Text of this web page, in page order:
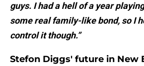
guys. I had a hell of a year
some real family-like bond, so I
control it though.”
Stefon Diggs' future in New